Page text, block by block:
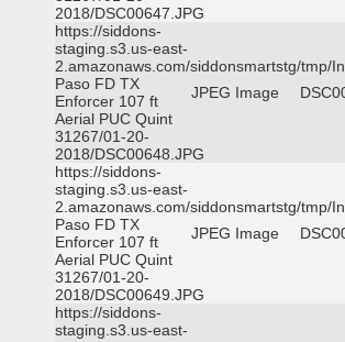
2018/DSC00647.JPG
https://siddons-
staging.s3.us-east-
2.amazonaws.com/siddonsmartstg/tmp/
Paso FD TX
Enforcer 107 ft
Aerial PUC Quint
31267/01-20-
2018/DSC00648.JPG
JPEG Image
https://siddons-
staging.s3.us-east-
2.amazonaws.com/siddonsmartstg/tmp/
Paso FD TX
Enforcer 107 ft
Aerial PUC Quint
31267/01-20-
2018/DSC00649.JPG
JPEG Image
https://siddons-
staging.s3.us-east-